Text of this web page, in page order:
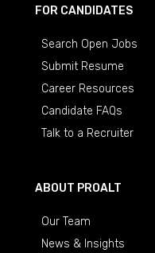
FOR CANDIDATES
Search Open Jobs
Submit Resume
Career Resources
Candidate FAQs
Talk to a Recruiter
ABOUT PROALT
Our Team
News & Insights